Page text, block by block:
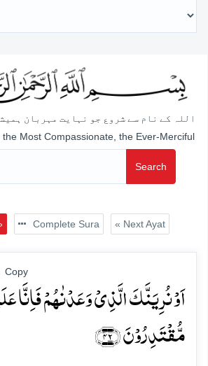
اللہ کے نام سے شروع جو نہایت مہربان
Most Compassionate, the Ever-Merciful
Search
Complete Sura « Next Ayat
Copy
اَوۡ نُرِیَنَّکَ الَّذِیۡ وَعَدۡنٰہُمۡ فَاِنَّا
مُّقۡتَدِرُوۡنَ ﴿۴۲﴾